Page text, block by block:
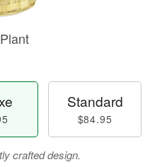
Standard
$84.95
crafted design.